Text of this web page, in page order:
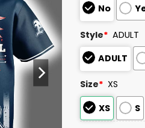
No
Style* ADULT
ADULT
Size* XS
XS
S